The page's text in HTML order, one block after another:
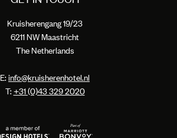
Kruisherengang 19/23
6211 NW Maastricht
The Netherlands
E: info@kruisherenhotel.nl
T: +31 (0)43 329 2020